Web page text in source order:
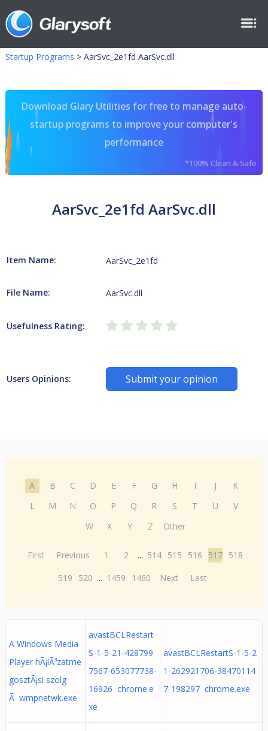
Startup Programs > AarSvc_2e1fd AarSvc.dll
Download Glary Utilities for free to manage auto-
startup programs to improve your computer's
performance
*100% Clean & Safe
AarSvc_2e1fd AarSvc.dll
Item Name: AarSvc_2e1fd
File Name: AarSvc.dll
Usefulness Rating:
Users Opinions: Submit your opinion
A B C D E F G H I J
K
L
M N O P Q R S T U
V
W
X Y Z Other
First Previous 1 2 ... 514 515 516 517 518
519
520 ... 1459 1460 Next Last
A Windows Media
Player hÃ¡lÃ³zatme
gosztÃ¡si szolg
Ã wmpnetwk.exe
avastBCLRestart
S-1-5-21-428799
7567-653077738-
16926 chrome.e
xe
avastBCLRestartS-1-5-2
1-262921706-38470114
7-198297 chrome.exe